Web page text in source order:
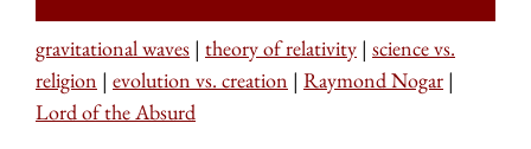
gravitational waves | theory of relativity | science vs.
religion | evolution vs. creation | Raymond Nogar |
Lord of the Absurd